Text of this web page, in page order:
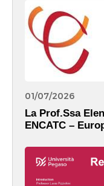
01/07/2026
La Prof.ssa
ENCATC –